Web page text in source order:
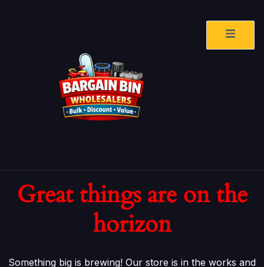
Great things are on the
horizon
Something big is brewing! Our store is in the works and